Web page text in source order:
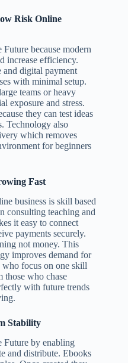
Risk Online
because modern
increase efficiency.
and digital payment
with minimal setup.
teams or heavy
exposure and stress.
they can test ideas
Technology also
which removes
for beginners
Fast
business is skill based
consulting teaching and
it easy to connect
payments securely.
not money. This
improves demand for
focus on one skill
those who chase
with future trends
Stability
Future by enabling
and distribute. Ebooks